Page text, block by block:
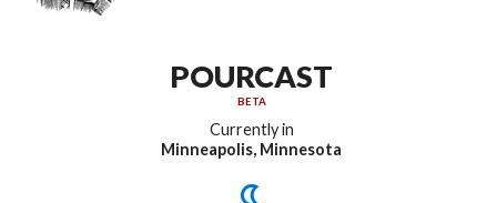
POURCAST
BETA
Currently in
Minneapolis, Minnesota